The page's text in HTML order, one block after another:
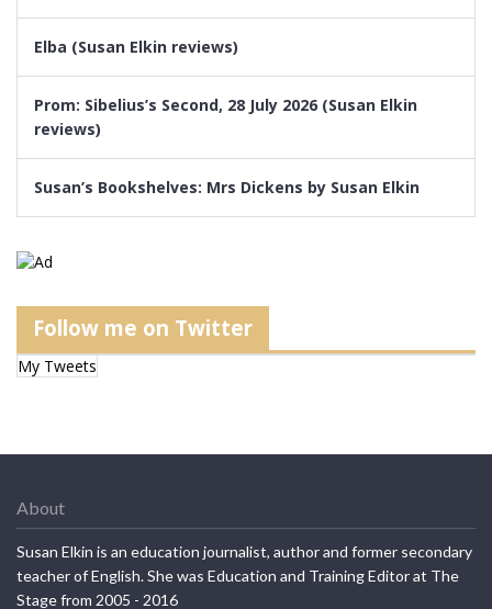
Elba (Susan Elkin reviews)
Prom: Sibelius’s Second, 28 July 2026 (Susan Elkin
reviews)
Susan’s Bookshelves: Mrs Dickens by Susan Elkin
Follow me on Twitter
My Tweets
About
Susan Elkin is an education journalist, author and former secondary
teacher of English. She was Education and Training Editor at The
Stage from 2005 - 2016